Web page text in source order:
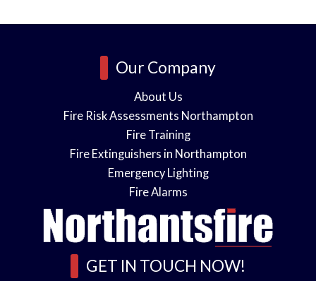
e
l
n
e
s
o
n
Our Company
About Us
Fire Risk Assessments Northampton
Fire Training
Fire Extinguishers in Northampton
Emergency Lighting
Fire Alarms
GET IN TOUCH NOW!